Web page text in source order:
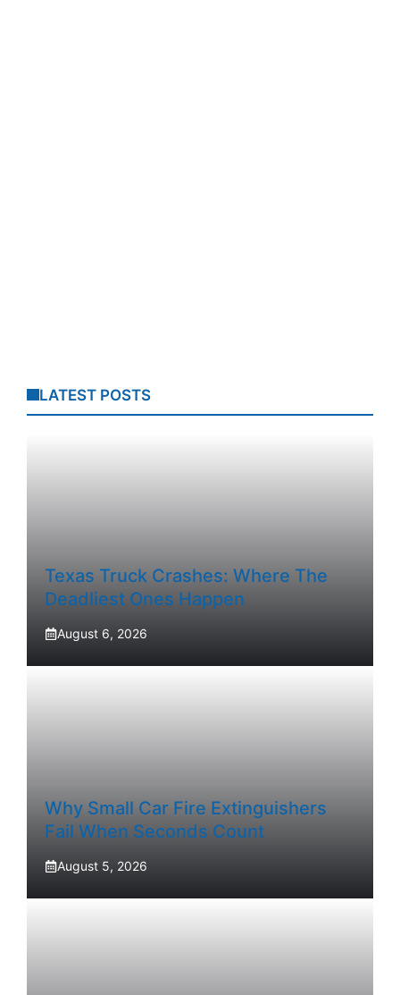
LATEST POSTS
Texas Truck Crashes: Where The
Deadliest Ones Happen
August 6, 2026
Why Small Car Fire Extinguishers
Fail When Seconds Count
August 5, 2026